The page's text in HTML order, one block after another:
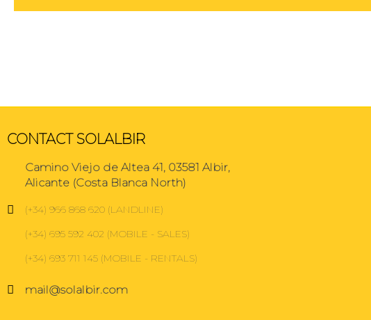
CONTACT SOLALBIR
Camino Viejo de Altea 41, 03581 Albir,
Alicante (Costa Blanca North)
(+34) 966 868 620 (LANDLINE)
(+34) 695 592 402 (MOBILE - SALES)
(+34) 693 711 145 (MOBILE - RENTALS)
mail@solalbir.com